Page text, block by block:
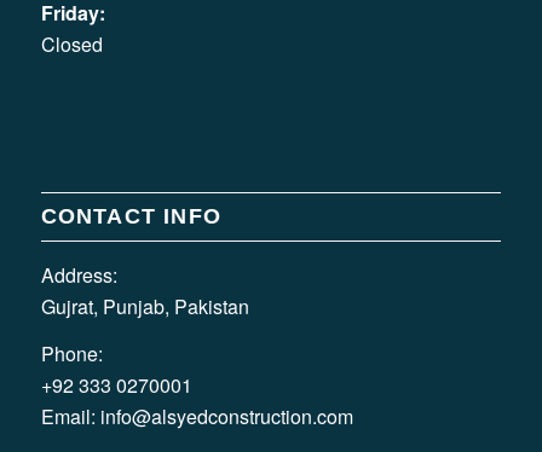
Friday:
Closed
CONTACT INFO
Address:
Gujrat, Punjab, Pakistan
Phone:
+92 333 0270001
Email: info@alsyedconstruction.com